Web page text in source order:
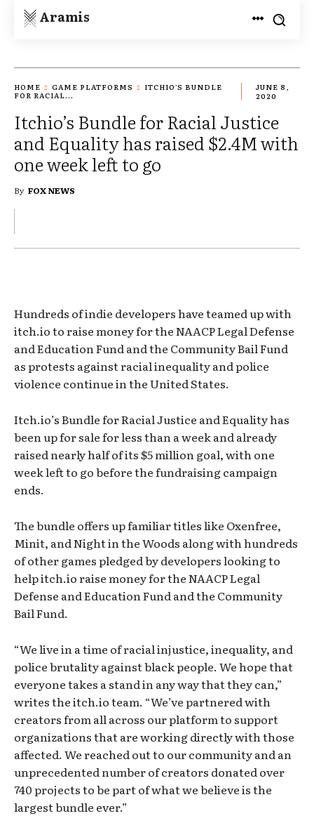
Aramis
HOME GAME PLATFORMS
ITCHIO'S BUNDLE
FOR RACIAL...
JUNE 8,
2020
Itchio’s Bundle for Racial Justice
and Equality has raised $2.4M with
one week left to go
By FOX NEWS
Hundreds of indie developers have teamed up with
itch.io to raise money for the NAACP Legal Defense
and Education Fund and the Community Bail Fund
as protests against racial inequality and police
violence continue in the United States.
Itch.io’s Bundle for Racial Justice and Equality has
been up for sale for less than a week and already
raised nearly half of its $5 million goal, with one
week left to go before the fundraising campaign
ends.
The bundle offers up familiar titles like Oxenfree,
Minit, and Night in the Woods along with hundreds
of other games pledged by developers looking to
help itch.io raise money for the NAACP Legal
Defense and Education Fund and the Community
Bail Fund.
“We live in a time of racial injustice, inequality, and
police brutality against black people. We hope that
everyone takes a stand in any way that they can,”
writes the itch.io team. “We’ve partnered with
creators from all across our platform to support
organizations that are working directly with those
affected. We reached out to our community and an
unprecedented number of creators donated over
740 projects to be part of what we believe is the
largest bundle ever.”